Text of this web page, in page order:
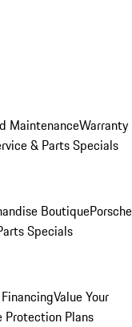
MaintenanceWarranty
& Parts Specials
BoutiquePorsche
Specials
Value Your
Protection Plans